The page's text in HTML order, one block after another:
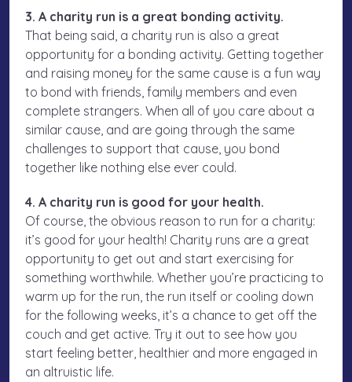
3. A charity run is a great bonding activity.
That being said, a charity run is also a great
opportunity for a bonding activity. Getting together
and raising money for the same cause is a fun way
to bond with friends, family members and even
complete strangers. When all of you care about a
similar cause, and are going through the same
challenges to support that cause, you bond
together like nothing else ever could.
4. A charity run is good for your health.
Of course, the obvious reason to run for a charity:
it’s good for your health! Charity runs are a great
opportunity to get out and start exercising for
something worthwhile. Whether you’re practicing to
warm up for the run, the run itself or cooling down
for the following weeks, it’s a chance to get off the
couch and get active. Try it out to see how you
start feeling better, healthier and more engaged in
an altruistic life.